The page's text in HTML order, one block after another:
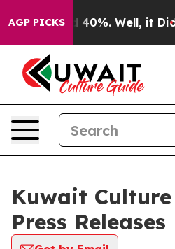
AGP PICKS
Around 40%. Well, it Didn’t
Kuwait Culture
Press Releases